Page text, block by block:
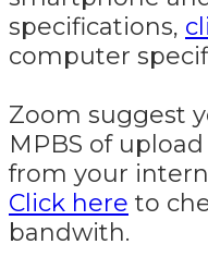
specifications,
computer
Zoom suggest
MPBS of
from your
Click here to
bandwith.